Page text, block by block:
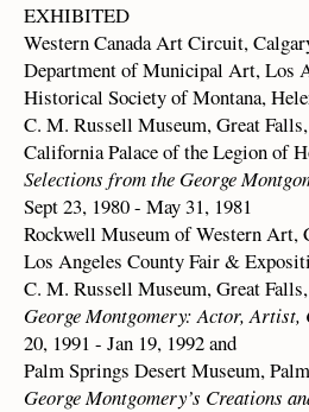
EXHIBITED
Western Canada Art Circuit,
Department of Municipal Art, Los
Historical Society of Montana,
C. M. Russell Museum, Great
California Palace of the Legion of
Selections from the George
Sept 23, 1980 - May 31, 1981
Rockwell Museum of Western Art,
Los Angeles County Fair &
C. M. Russell Museum, Great
George Montgomery: Actor, Artist,
20, 1991 - Jan 19, 1992 and
Palm Springs Desert Museum,
George Montgomery’s Creations